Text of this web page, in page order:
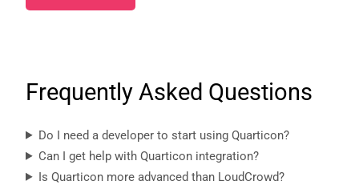
Frequently Asked Questions
Do I need a developer to start using Quarticon?
Can I get help with Quarticon integration?
Is Quarticon more advanced than LoudCrowd?